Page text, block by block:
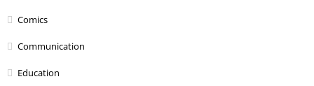
Comics
Communication
Education